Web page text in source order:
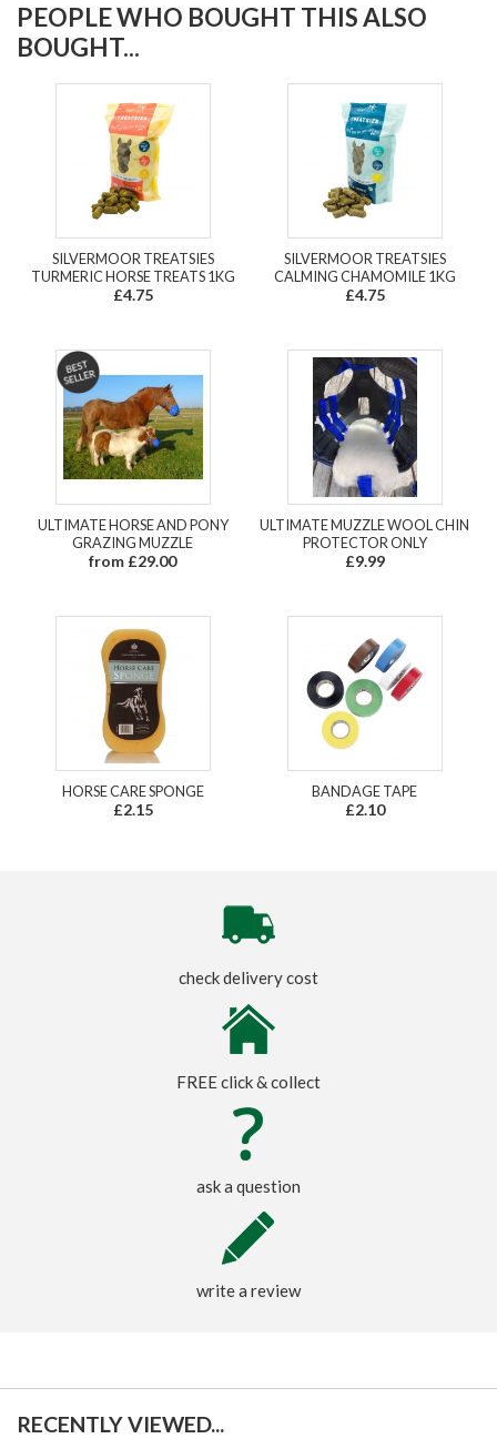
PEOPLE WHO BOUGHT THIS ALSO
BOUGHT...
SILVERMOOR TREATSIES
TURMERIC HORSE TREATS 1KG
£4.75
SILVERMOOR TREATSIES
CALMING CHAMOMILE 1KG
£4.75
ULTIMATE HORSE AND PONY
GRAZING MUZZLE
from £29.00
ULTIMATE MUZZLE WOOL CHIN
PROTECTOR ONLY
£9.99
HORSE CARE SPONGE
£2.15
BANDAGE TAPE
£2.10
check delivery cost
FREE click & collect
ask a question
write a review
RECENTLY VIEWED...